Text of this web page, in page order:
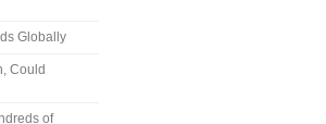
Globally
Could
of